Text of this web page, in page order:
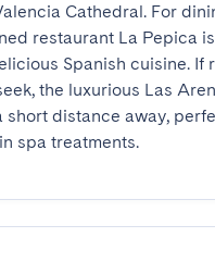
Cathedral. For
restaurant La Pepica
Spanish cuisine. If
the luxurious Las
short distance away,
spa treatments.